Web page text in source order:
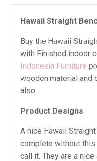
Hawaii Straight
Buy the Hawaii
with Finished indoor
Indonesia Furniture
wooden material and
also.
Product Designs
A nice Hawaii
complete without this
call it. They are a